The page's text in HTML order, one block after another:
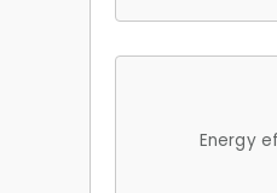
Energy